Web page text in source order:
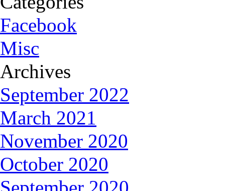
Facebook
Misc
Archives
September 2022
March 2021
November 2020
October 2020